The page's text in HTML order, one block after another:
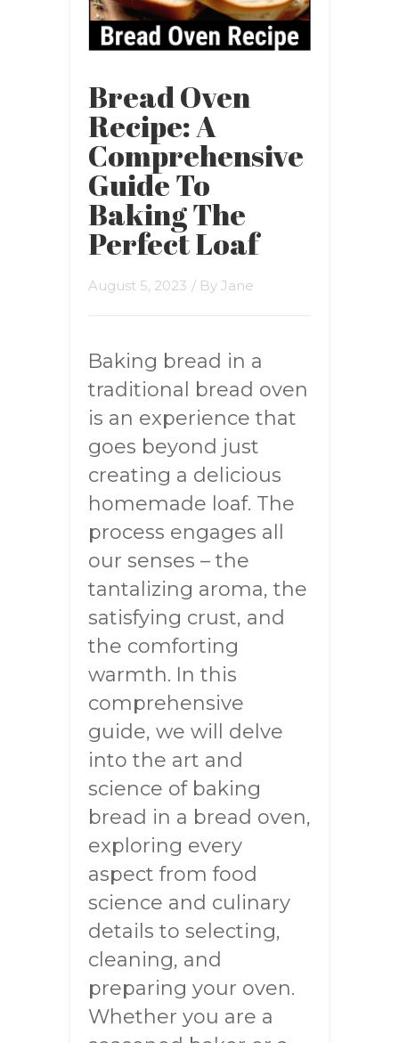
Bread Oven
Recipe: A
Comprehensive
Guide To
Baking The
Perfect Loaf
August 5, 2023 / By Jane
Baking bread in a
traditional bread oven
is an experience that
goes beyond just
creating a delicious
homemade loaf. The
process engages all
our senses – the
tantalizing aroma, the
satisfying crust, and
the comforting
warmth. In this
comprehensive
guide, we will delve
into the art and
science of baking
bread in a bread oven,
exploring every
aspect from food
science and culinary
details to selecting,
cleaning, and
preparing your oven.
Whether you are a